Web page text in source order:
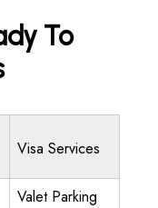
To
Visa Services
Valet Parking